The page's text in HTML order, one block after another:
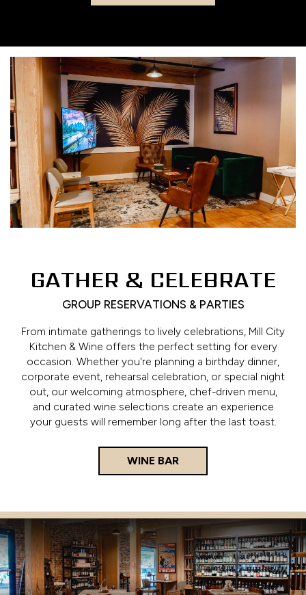
GATHER & CELEBRATE
GROUP RESERVATIONS & PARTIES
From intimate gatherings to lively celebrations, Mill City
Kitchen & Wine offers the perfect setting for every
occasion. Whether you're planning a birthday dinner,
corporate event, rehearsal celebration, or special night
out, our welcoming atmosphere, chef-driven menu,
and curated wine selections create an experience
your guests will remember long after the last toast.
WINE BAR